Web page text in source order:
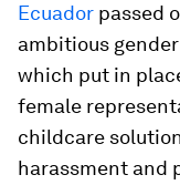
Ecuador passed
ambitious
which put in
female
childcare
harassment and